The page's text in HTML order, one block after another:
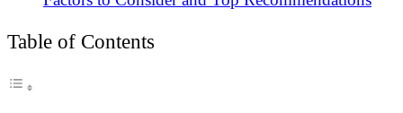
Table of Contents